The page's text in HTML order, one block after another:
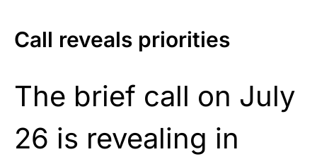
Call reveals priorities
The brief call on July
26 is revealing in